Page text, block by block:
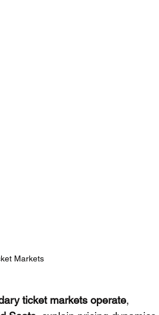
Markets
ticket markets operate,